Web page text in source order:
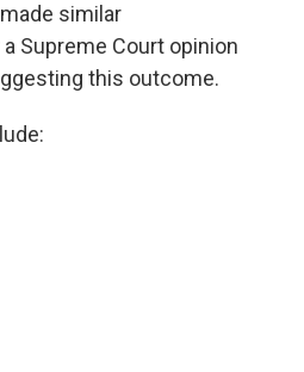
similar
Supreme Court opinion
this outcome.